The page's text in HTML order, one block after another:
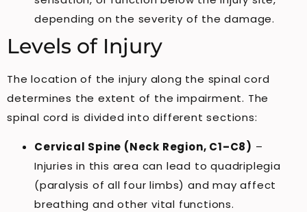
depending on the severity of the damage.
Levels of Injury
The location of the injury along the spinal cord
determines the extent of the impairment. The
spinal cord is divided into different sections:
Cervical Spine (Neck Region, C1–C8) –
Injuries in this area can lead to quadriplegia
(paralysis of all four limbs) and may affect
breathing and other vital functions.